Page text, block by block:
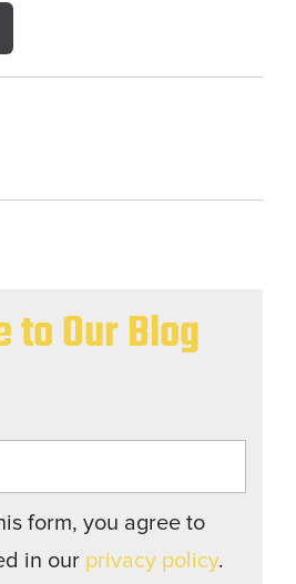
to Our Blog
form, you agree to
in our privacy policy.